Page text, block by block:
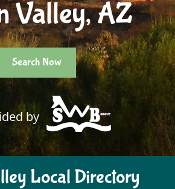
Valley, AZ
Search Now
by
Local Directory